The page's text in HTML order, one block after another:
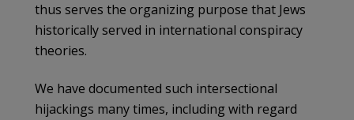
thus serves the organizing purpose that Jews
historically served in international conspiracy
theories.
We have documented such intersectional
hijackings many times, including with regard